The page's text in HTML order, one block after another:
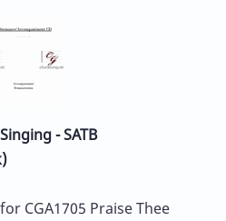
- SATB
CGA1705 Praise Thee